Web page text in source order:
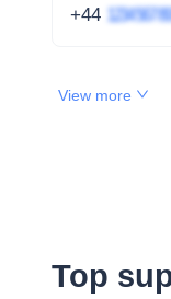
+44 1234 567
View more
Top